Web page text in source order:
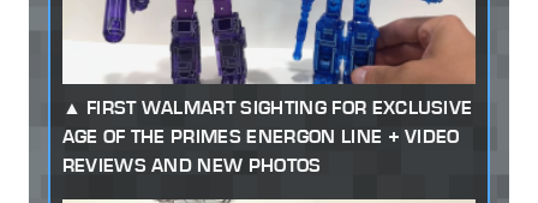
FIRST WALMART SIGHTING FOR EXCLUSIVE
AGE OF THE PRIMES ENERGON LINE + VIDEO
REVIEWS AND NEW PHOTOS